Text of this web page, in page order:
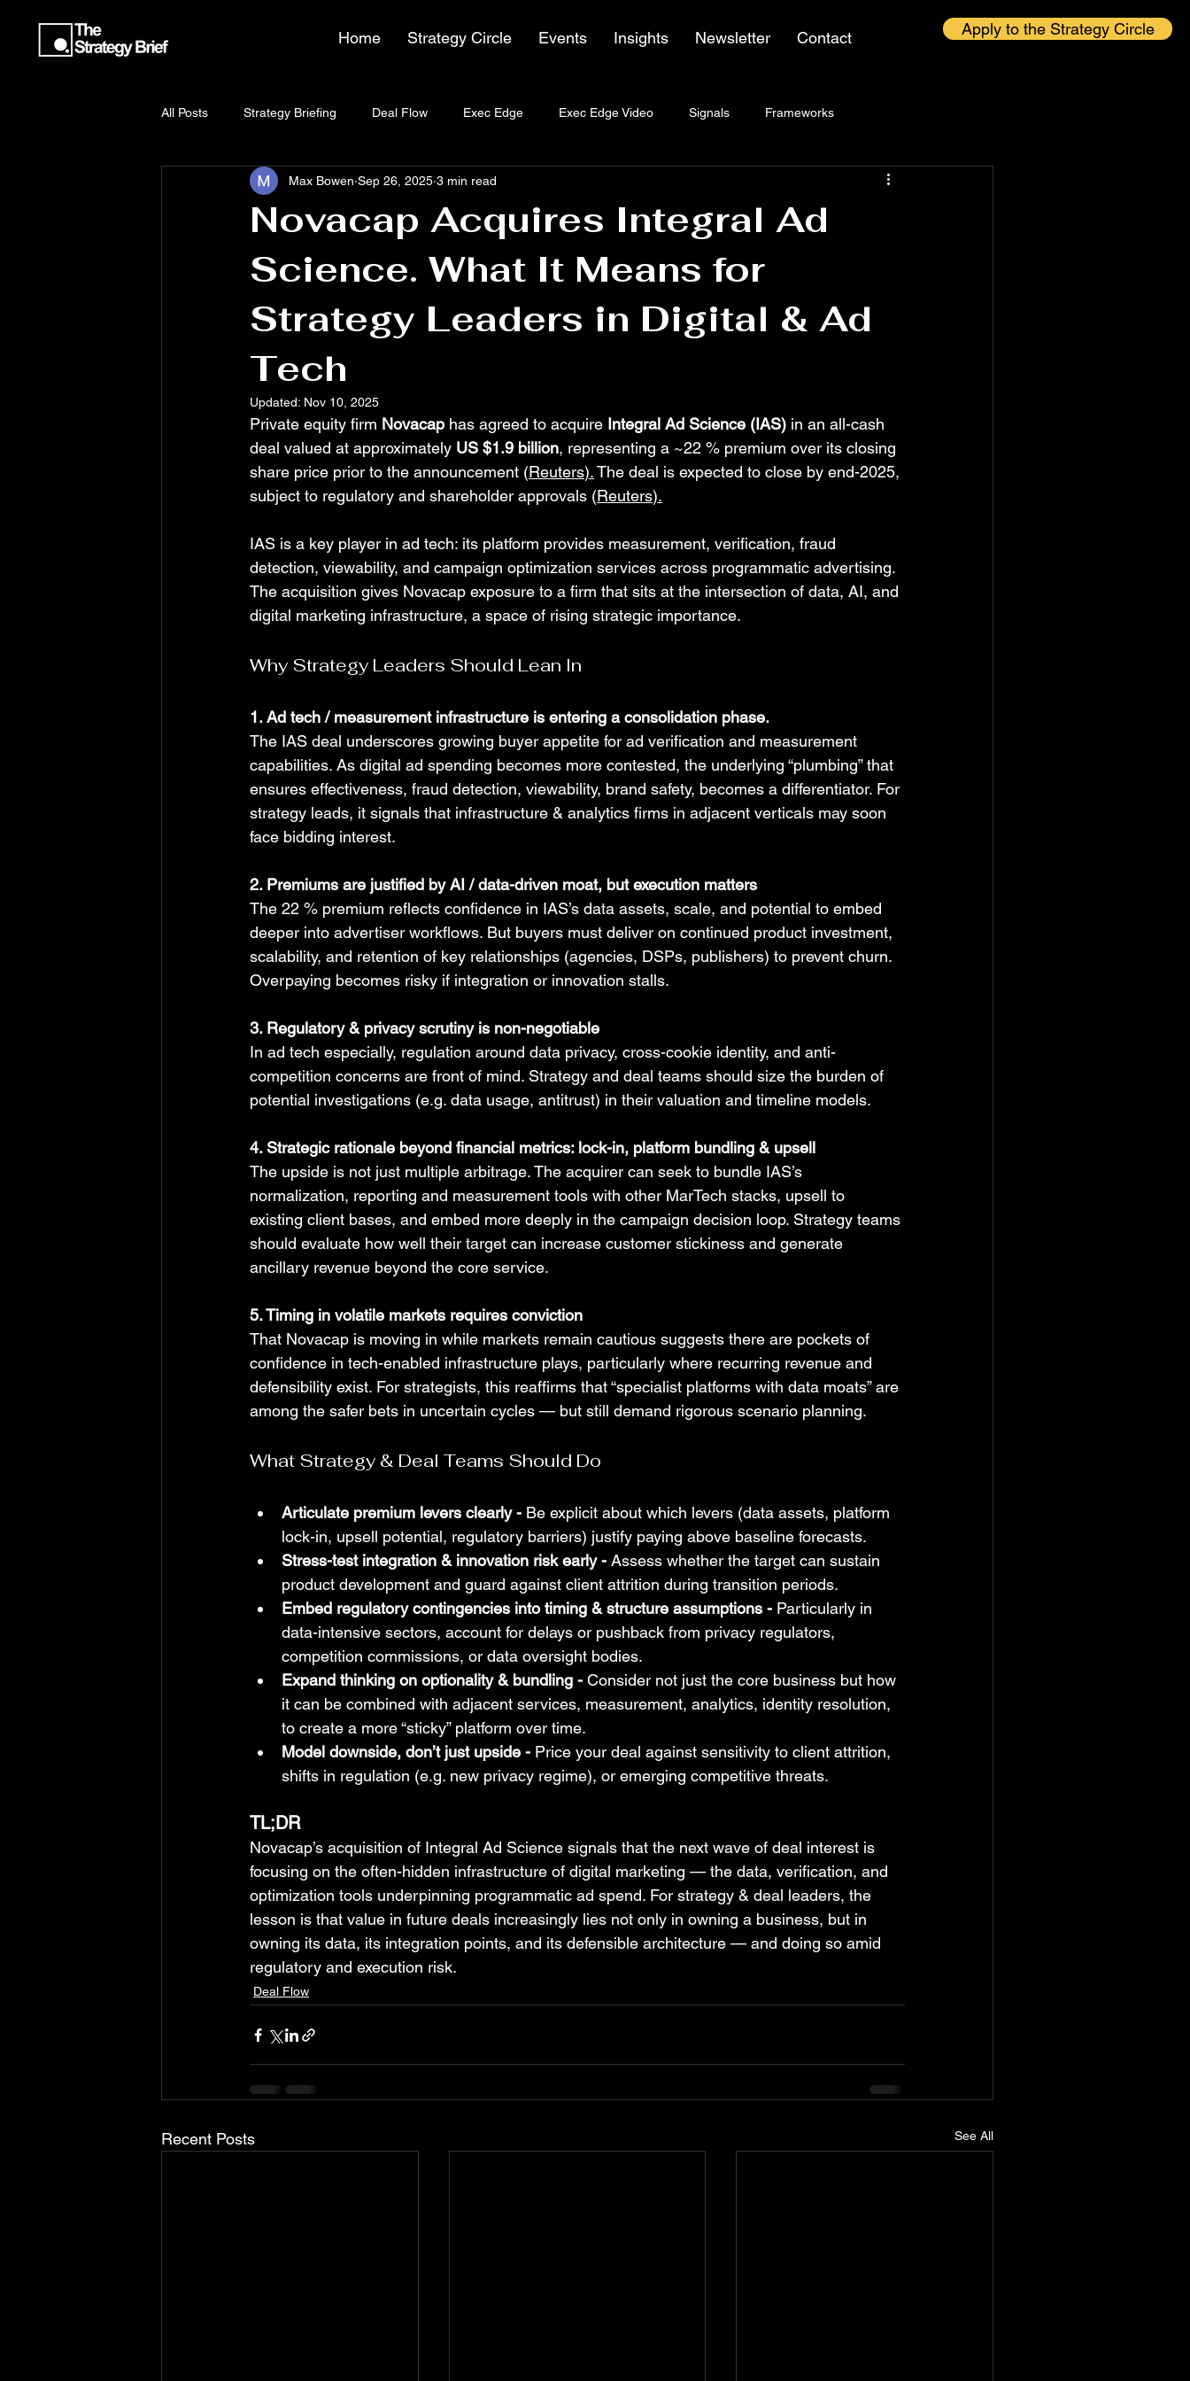
Apply to the Strategy Circle
Home Strategy Circle Events Insights Newsletter Contact
All Posts Strategy Briefing Deal Flow Exec Edge Exec Edge Video Signals Frameworks
Novacap Acquires Integral Ad
Science. What It Means for
Strategy Leaders in Digital & Ad
Tech
Max Bowen Sep 26, 2025 3 min read
Updated: Nov 10, 2025
Private equity firm Novacap has agreed to acquire Integral Ad Science (IAS) in an all-cash
deal valued at approximately US $1.9 billion, representing a ~22 % premium over its closing
share price prior to the announcement (Reuters). The deal is expected to close by end-2025,
subject to regulatory and shareholder approvals (Reuters).
IAS is a key player in ad tech: its platform provides measurement, verification, fraud
detection, viewability, and campaign optimization services across programmatic advertising.
The acquisition gives Novacap exposure to a firm that sits at the intersection of data, AI, and
digital marketing infrastructure, a space of rising strategic importance.
Why Strategy Leaders Should Lean In
1. Ad tech / measurement infrastructure is entering a consolidation phase.
The IAS deal underscores growing buyer appetite for ad verification and measurement
capabilities. As digital ad spending becomes more contested, the underlying “plumbing” that
ensures effectiveness, fraud detection, viewability, brand safety, becomes a differentiator. For
strategy leads, it signals that infrastructure & analytics firms in adjacent verticals may soon
face bidding interest.
2. Premiums are justified by AI / data-driven moat, but execution matters
The 22 % premium reflects confidence in IAS’s data assets, scale, and potential to embed
deeper into advertiser workflows. But buyers must deliver on continued product investment,
scalability, and retention of key relationships (agencies, DSPs, publishers) to prevent churn.
Overpaying becomes risky if integration or innovation stalls.
3. Regulatory & privacy scrutiny is non-negotiable
In ad tech especially, regulation around data privacy, cross-cookie identity, and anti-
competition concerns are front of mind. Strategy and deal teams should size the burden of
potential investigations (e.g. data usage, antitrust) in their valuation and timeline models.
4. Strategic rationale beyond financial metrics: lock-in, platform bundling & upsell
The upside is not just multiple arbitrage. The acquirer can seek to bundle IAS’s
normalization, reporting and measurement tools with other MarTech stacks, upsell to
existing client bases, and embed more deeply in the campaign decision loop. Strategy teams
should evaluate how well their target can increase customer stickiness and generate
ancillary revenue beyond the core service.
5. Timing in volatile markets requires conviction
That Novacap is moving in while markets remain cautious suggests there are pockets of
confidence in tech-enabled infrastructure plays, particularly where recurring revenue and
defensibility exist. For strategists, this reaffirms that “specialist platforms with data moats” are
among the safer bets in uncertain cycles — but still demand rigorous scenario planning.
What Strategy & Deal Teams Should Do
Articulate premium levers clearly - Be explicit about which levers (data assets, platform
lock-in, upsell potential, regulatory barriers) justify paying above baseline forecasts.
Stress-test integration & innovation risk early - Assess whether the target can sustain
product development and guard against client attrition during transition periods.
Embed regulatory contingencies into timing & structure assumptions - Particularly in
data-intensive sectors, account for delays or pushback from privacy regulators,
competition commissions, or data oversight bodies.
Expand thinking on optionality & bundling - Consider not just the core business but how
it can be combined with adjacent services, measurement, analytics, identity resolution,
to create a more “sticky” platform over time.
Model downside, don’t just upside - Price your deal against sensitivity to client attrition,
shifts in regulation (e.g. new privacy regime), or emerging competitive threats.
TL;DR
Novacap’s acquisition of Integral Ad Science signals that the next wave of deal interest is
focusing on the often-hidden infrastructure of digital marketing — the data, verification, and
optimization tools underpinning programmatic ad spend. For strategy & deal leaders, the
lesson is that value in future deals increasingly lies not only in owning a business, but in
owning its data, its integration points, and its defensible architecture — and doing so amid
regulatory and execution risk.
Deal Flow
Recent Posts See All